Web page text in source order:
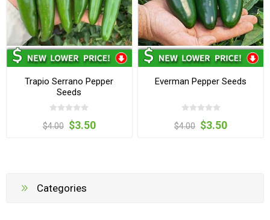
Trapio Serrano Pepper
Seeds
$4.00 $3.50
Everman Pepper Seeds
$4.00 $3.50
Categories